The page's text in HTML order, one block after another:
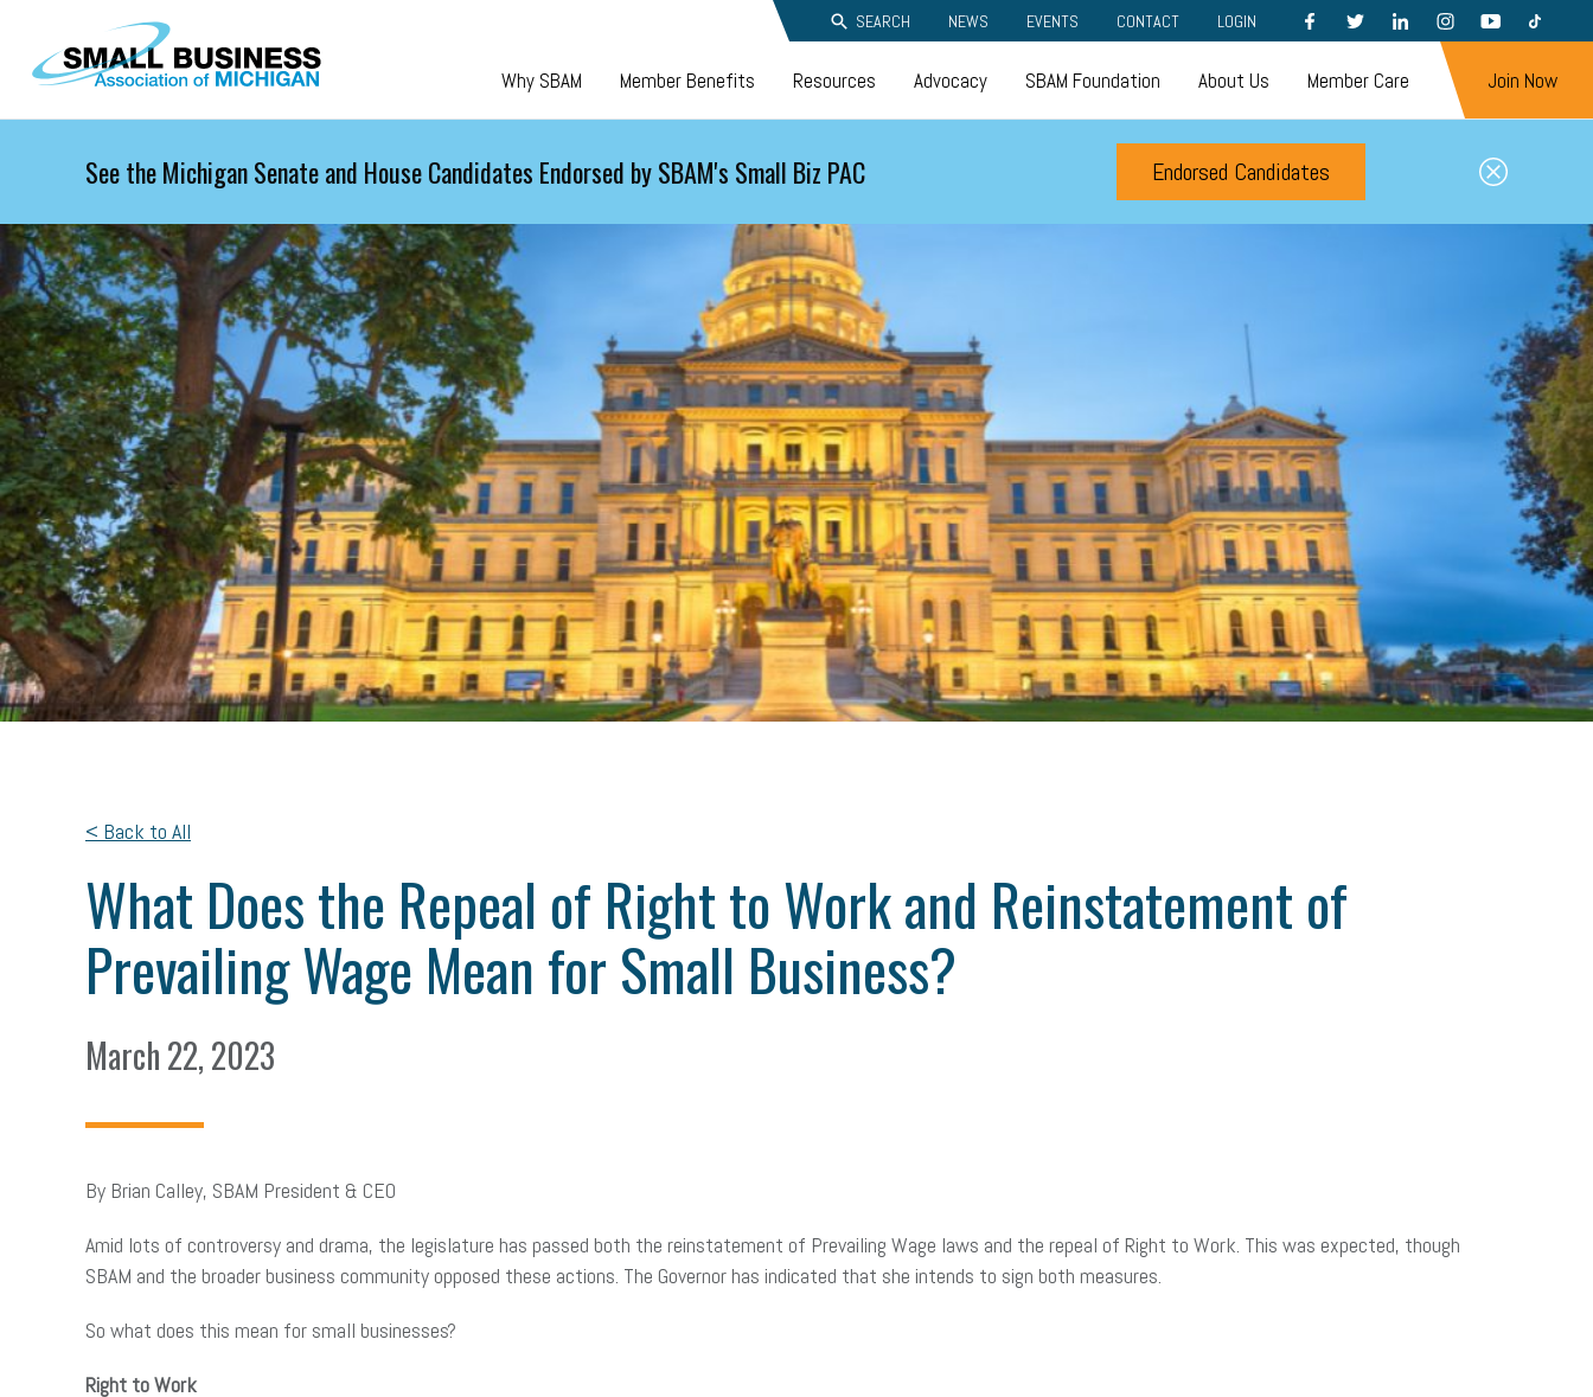
Skip to main content SEARCH NEWS EVENTS CONTACT LOGIN FACEBOOKTWITTERLINKEDININSTAGRAMYOUTUBETIKTOK
Why SBAM Member Benefits Resources Advocacy SBAM Foundation About Us Member Care Join Now
See the Michigan Senate and House Candidates Endorsed by SBAM's Small Biz PAC Endorsed Candidates
< Back to All
What Does the Repeal of Right to Work and Reinstatement of
Prevailing Wage Mean for Small Business?
March 22, 2023
By Brian Calley, SBAM President & CEO
Amid lots of controversy and drama, the legislature has passed both the reinstatement of Prevailing Wage laws and the repeal of Right to Work. This was expected, though
SBAM and the broader business community opposed these actions. The Governor has indicated that she intends to sign both measures.
So what does this mean for small businesses?
Right to Work